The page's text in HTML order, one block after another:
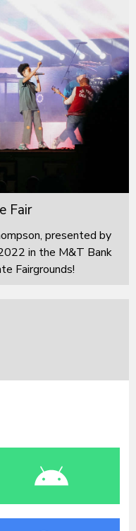
Fair
presented by
in the M&T Bank
Fairgrounds!